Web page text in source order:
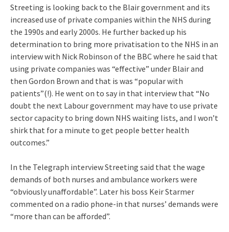
Streeting is looking back to the Blair government and its
increased use of private companies within the NHS during
the 1990s and early 2000s. He further backed up his
determination to bring more privatisation to the NHS in an
interview with Nick Robinson of the BBC where he said that
using private companies was “effective” under Blair and
then Gordon Brown and that is was “popular with
patients”(!). He went on to say in that interview that “No
doubt the next Labour government may have to use private
sector capacity to bring down NHS waiting lists, and I won’t
shirk that for a minute to get people better health
outcomes.”
In the Telegraph interview Streeting said that the wage
demands of both nurses and ambulance workers were
“obviously unaffordable”. Later his boss Keir Starmer
commented on a radio phone-in that nurses’ demands were
“more than can be afforded”.